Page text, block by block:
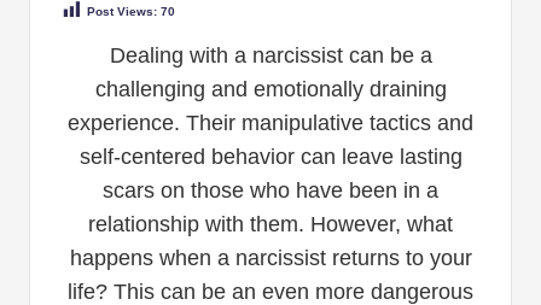
Post Views: 70
Dealing with a narcissist can be a
challenging and emotionally draining
experience. Their manipulative tactics and
self-centered behavior can leave lasting
scars on those who have been in a
relationship with them. However, what
happens when a narcissist returns to your
life? This can be an even more dangerous